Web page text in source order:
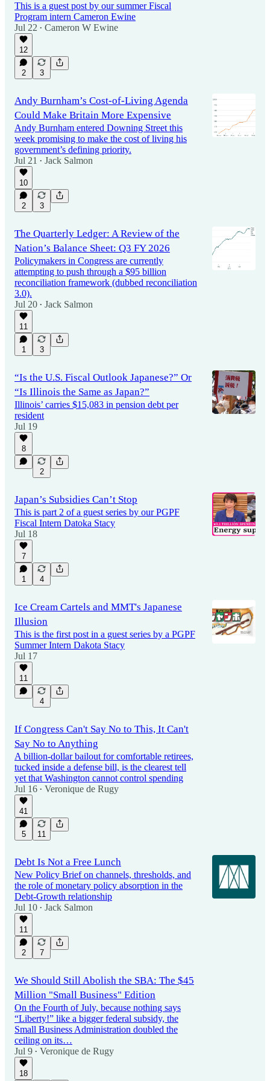
This is a guest post by our summer Fiscal
Program intern Cameron Ewine
Jul 22 • Cameron W Ewine
12
2 3
Andy Burnham’s Cost-of-Living Agenda
Could Make Britain More Expensive
Andy Burnham entered Downing Street this
week promising to make the cost of living his
government’s defining priority.
Jul 21 • Jack Salmon
10
2 3
The Quarterly Ledger: A Review of the
Nation’s Balance Sheet: Q3 FY 2026
Policymakers in Congress are currently
attempting to push through a $95 billion
reconciliation framework (dubbed reconciliation
3.0).
Jul 20 • Jack Salmon
11
1 3
“Is the U.S. Fiscal Outlook Japanese?” Or
“Is Illinois the Same as Japan?”
Illinois’ carries $15,083 in pension debt per
resident
Jul 19
8
2
Japan’s Subsidies Can’t Stop
This is part 2 of a guest series by our PGPF
Fiscal Intern Datoka Stacy
Jul 18
7
1 4
Ice Cream Cartels and MMT's Japanese
Illusion
This is the first post in a guest series by a PGPF
Summer Intern Dakota Stacy
Jul 17
11
4
If Congress Can't Say No to This, It Can't
Say No to Anything
A billion-dollar bailout for comfortable retirees,
tucked inside a defense bill, is the clearest tell
yet that Washington cannot control spending
Jul 16 • Veronique de Rugy
41
5 11
Debt Is Not a Free Lunch
New Policy Brief on channels, thresholds, and
the role of monetary policy absorption in the
Debt-Growth relationship
Jul 10 • Jack Salmon
11
2 7
We Should Still Abolish the SBA: The $45
Million "Small Business" Edition
On the Fourth of July, because nothing says
“Liberty!” like a bigger federal subsidy, the
Small Business Administration doubled the
ceiling on its…
Jul 9 • Veronique de Rugy
18